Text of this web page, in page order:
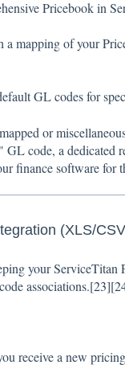
Pricebook in
a mapping of your
GL codes for
or
code, a dedicated
finance software for
(XLS/
your ServiceTitan
associations.[23][
receive a new